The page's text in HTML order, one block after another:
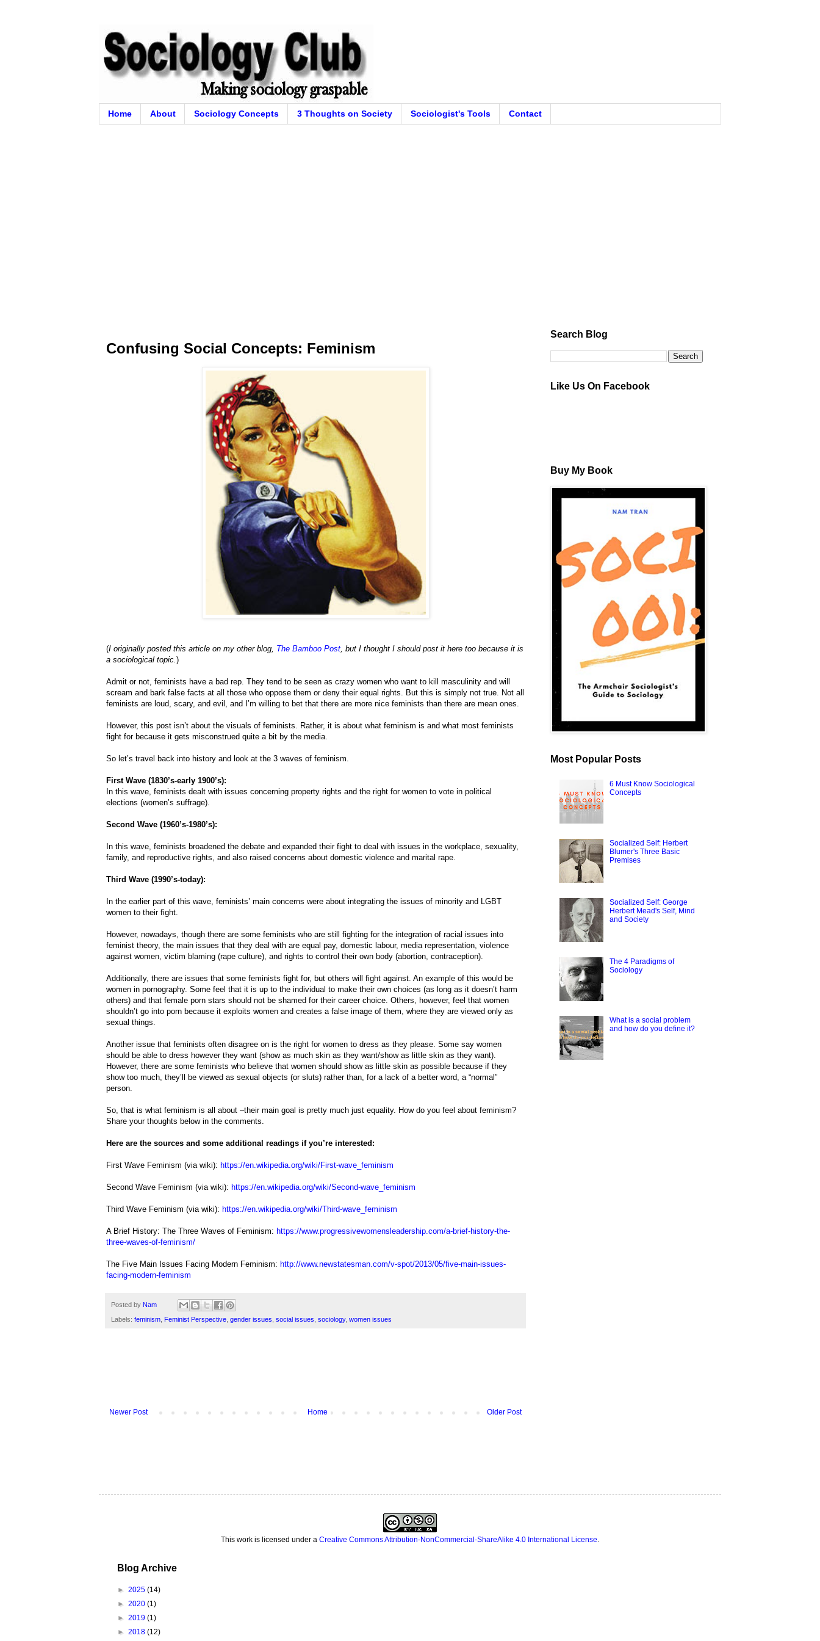
Home About Sociology Concepts 3 Thoughts on Society Sociologist's Tools Contact
Confusing Social Concepts: Feminism
(I originally posted this article on my other blog, The Bamboo Post , but I thought I should post it here too because it is
a sociological topic. )
Admit or not, feminists have a bad rep. They tend to be seen as crazy women who want to kill masculinity and will
scream and bark false facts at all those who oppose them or deny their equal rights. But this is simply not true. Not all
feminists are loud, scary, and evil, and I’m willing to bet that there are more nice feminists than there are mean ones.
However, this post isn’t about the visuals of feminists. Rather, it is about what feminism is and what most feminists
fight for because it gets misconstrued quite a bit by the media.
So let’s travel back into history and look at the 3 waves of feminism.
First Wave (1830’s-early 1900’s):
In this wave, feminists dealt with issues concerning property rights and the right for women to vote in political
elections (women’s suffrage).
Second Wave (1960’s-1980’s):
In this wave, feminists broadened the debate and expanded their fight to deal with issues in the workplace, sexuality,
family, and reproductive rights, and also raised concerns about domestic violence and marital rape.
Third Wave (1990’s-today):
In the earlier part of this wave, feminists’ main concerns were about integrating the issues of minority and LGBT
women to their fight.
However, nowadays, though there are some feminists who are still fighting for the integration of racial issues into
feminist theory, the main issues that they deal with are equal pay, domestic labour, media representation, violence
against women, victim blaming (rape culture), and rights to control their own body (abortion, contraception).
Additionally, there are issues that some feminists fight for, but others will fight against. An example of this would be
women in pornography. Some feel that it is up to the individual to make their own choices (as long as it doesn’t harm
others) and that female porn stars should not be shamed for their career choice. Others, however, feel that women
shouldn’t go into porn because it exploits women and creates a false image of them, where they are viewed only as
sexual things.
Another issue that feminists often disagree on is the right for women to dress as they please. Some say women
should be able to dress however they want (show as much skin as they want/show as little skin as they want).
However, there are some feminists who believe that women should show as little skin as possible because if they
show too much, they’ll be viewed as sexual objects (or sluts) rather than, for a lack of a better word, a “normal”
person.
So, that is what feminism is all about –their main goal is pretty much just equality. How do you feel about feminism?
Share your thoughts below in the comments.
Here are the sources and some additional readings if you’re interested:
First Wave Feminism (via wiki): https://en.wikipedia.org/wiki/First-wave_feminism
Second Wave Feminism (via wiki): https://en.wikipedia.org/wiki/Second-wave_feminism
Third Wave Feminism (via wiki): https://en.wikipedia.org/wiki/Third-wave_feminism
A Brief History: The Three Waves of Feminism: https://www.progressivewomensleadership.com/a-brief-history-the-
three-waves-of-feminism/
The Five Main Issues Facing Modern Feminism: http://www.newstatesman.com/v-spot/2013/05/five-main-issues-
facing-modern-feminism
Posted by Nam
Labels: feminism Feminist Perspective gender issues social issues sociology, women issues
Newer Post Older Post
Home
Search Blog
Like Us On Facebook
Buy My Book
Most Popular Posts
6 Must Know Sociological
Concepts
Socialized Self: Herbert
Blumer's Three Basic
Premises
Socialized Self: George
Herbert Mead's Self, Mind
and Society
The 4 Paradigms of
Sociology
What is a social problem
and how do you define it?
This work is licensed under a Creative Commons Attribution-NonCommercial-ShareAlike 4.0 International License
Blog Archive
► 2025 (14)
► 2020 (1)
► 2019 (1)
► 2018 (12)